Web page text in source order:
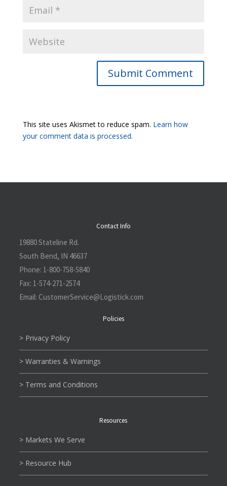
Submit Comment
This site uses Akismet to reduce spam. Learn how
your comment data is processed.
Contact Info
19880 Stateline Rd.
South Bend, IN 46637
Phone: 1-800-758-5840
Fax: 1-574-271-2574
Email: CustomerService@Logistick.com
Policies
> Privacy Policy
> Warranties & Warnings
> Terms and Conditions
Resources
> Markets We Serve
> Resource Hub